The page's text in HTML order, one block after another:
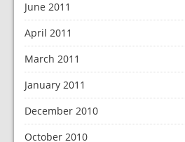
June 2011
April 2011
March 2011
January 2011
December 2010
October 2010